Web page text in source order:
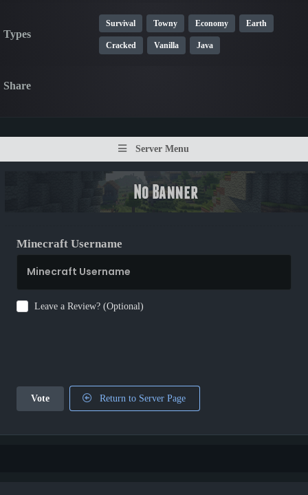
Types
Survival Towny Economy Earth
Cracked Vanilla Java
Share
Server Menu
Minecraft Username
Leave a Review? (Optional)
Vote Return to Server Page